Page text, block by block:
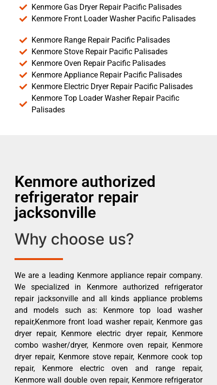
Kenmore Gas Dryer Repair Pacific Palisades
Kenmore Front Loader Washer Pacific Palisades
Kenmore Range Repair Pacific Palisades
Kenmore Stove Repair Pacific Palisades
Kenmore Oven Repair Pacific Palisades
Kenmore Appliance Repair Pacific Palisades
Kenmore Electric Dryer Repair Pacific Palisades
Kenmore Top Loader Washer Repair Pacific
Palisades
Kenmore authorized
refrigerator repair
jacksonville
Why choose us?
We are a leading Kenmore appliance repair company.
We specialized in Kenmore authorized refrigerator
repair jacksonville and all kinds appliance problems
and models such as: Kenmore top load washer
repair,Kenmore front load washer repair, Kenmore gas
dryer repair, Kenmore electric dryer repair, Kenmore
combo washer/dryer, Kenmore oven repair, Kenmore
dryer repair, Kenmore stove repair, Kenmore cook top
repair, Kenmore electric oven and range repair,
Kenmore wall double oven repair, Kenmore refrigerator